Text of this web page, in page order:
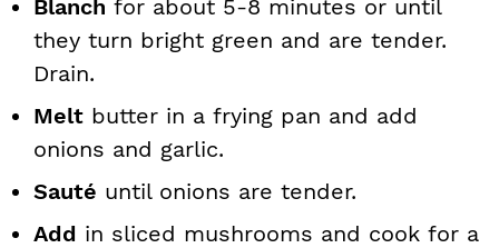
Blanch for about 5-8 minutes or until
they turn bright green and are tender.
Drain.
Melt butter in a frying pan and add
onions and garlic.
Sauté until onions are tender.
Add in sliced mushrooms and cook for a